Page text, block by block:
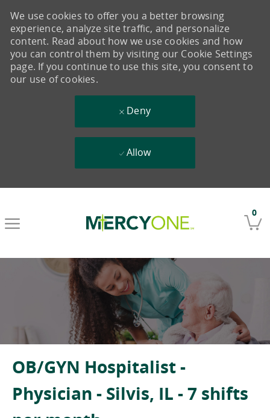
0
We use cookies to offer you a better browsing
experience, analyze site traffic, and personalize
content. Read about how we use cookies and how
you can control them by visiting our Cookie Settings
page. If you continue to use this site, you consent to
our use of cookies.
Deny
Allow
OB/GYN Hospitalist -
Physician - Silvis, IL - 7 shifts